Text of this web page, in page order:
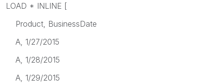
LOAD * INLINE [
Product, BusinessDate
A, 1/27/2015
A, 1/28/2015
A, 1/29/2015